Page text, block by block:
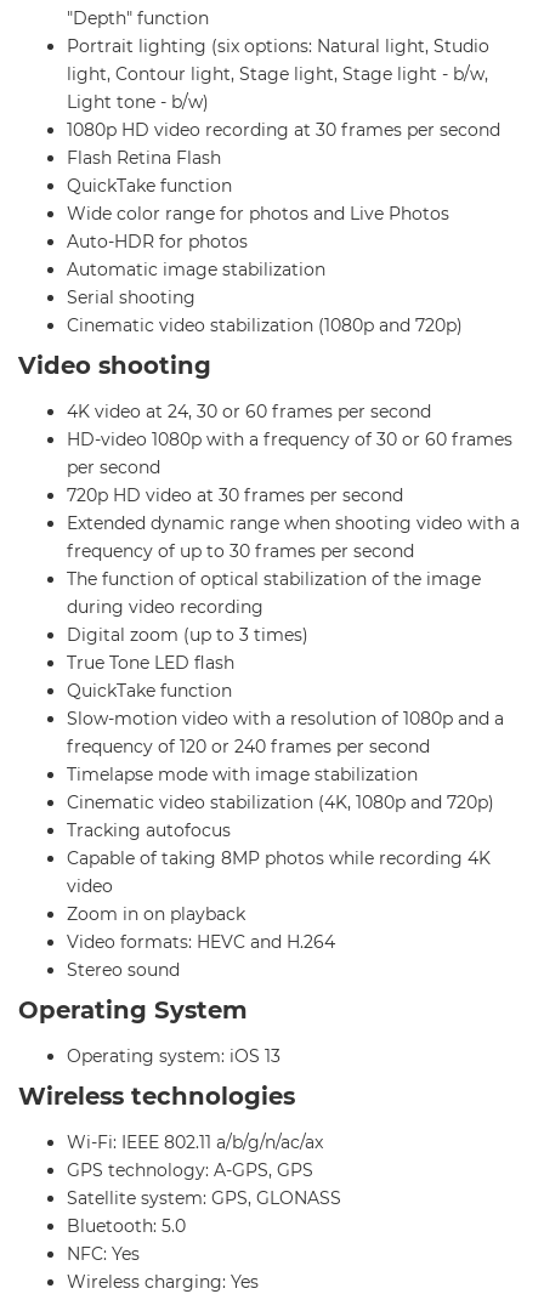
"Depth" function
Portrait lighting (six options: Natural light, Studio
light, Contour light, Stage light, Stage light - b/w,
Light tone - b/w)
1080p HD video recording at 30 frames per second
Flash Retina Flash
QuickTake function
Wide color range for photos and Live Photos
Auto-HDR for photos
Automatic image stabilization
Serial shooting
Cinematic video stabilization (1080p and 720p)
Video shooting
4K video at 24, 30 or 60 frames per second
HD-video 1080p with a frequency of 30 or 60 frames
per second
720p HD video at 30 frames per second
Extended dynamic range when shooting video with a
frequency of up to 30 frames per second
The function of optical stabilization of the image
during video recording
Digital zoom (up to 3 times)
True Tone LED flash
QuickTake function
Slow-motion video with a resolution of 1080p and a
frequency of 120 or 240 frames per second
Timelapse mode with image stabilization
Cinematic video stabilization (4K, 1080p and 720p)
Tracking autofocus
Capable of taking 8MP photos while recording 4K
video
Zoom in on playback
Video formats: HEVC and H.264
Stereo sound
Operating System
Operating system: iOS 13
Wireless technologies
Wi-Fi: IEEE 802.11 a/b/g/n/ac/ax
GPS technology: A-GPS, GPS
Satellite system: GPS, GLONASS
Bluetooth: 5.0
NFC: Yes
Wireless charging: Yes